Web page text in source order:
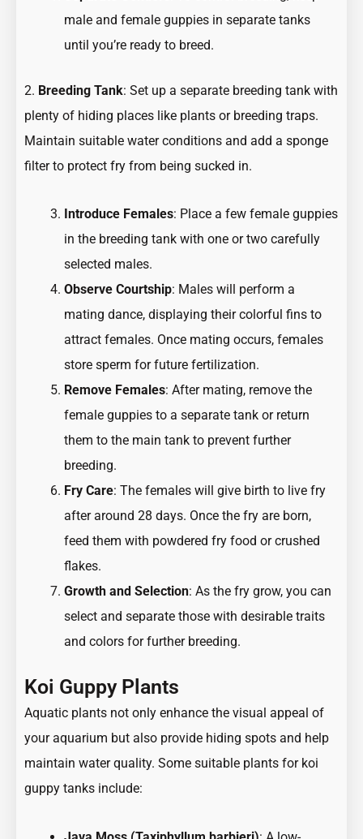
male and female guppies in separate tanks
until you’re ready to breed.
2. Breeding Tank: Set up a separate breeding tank with
plenty of hiding places like plants or breeding traps.
Maintain suitable water conditions and add a sponge
filter to protect fry from being sucked in.
Introduce Females: Place a few female guppies
in the breeding tank with one or two carefully
selected males.
Observe Courtship: Males will perform a
mating dance, displaying their colorful fins to
attract females. Once mating occurs, females
store sperm for future fertilization.
Remove Females: After mating, remove the
female guppies to a separate tank or return
them to the main tank to prevent further
breeding.
Fry Care: The females will give birth to live fry
after around 28 days. Once the fry are born,
feed them with powdered fry food or crushed
flakes.
Growth and Selection: As the fry grow, you can
select and separate those with desirable traits
and colors for further breeding.
Koi Guppy Plants
Aquatic plants not only enhance the visual appeal of
your aquarium but also provide hiding spots and help
maintain water quality. Some suitable plants for koi
guppy tanks include: